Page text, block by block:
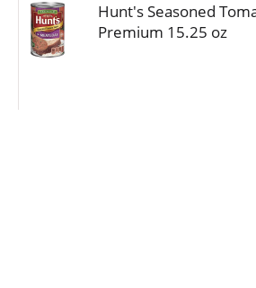
Hunt's Seasoned
Premium 15.25 oz